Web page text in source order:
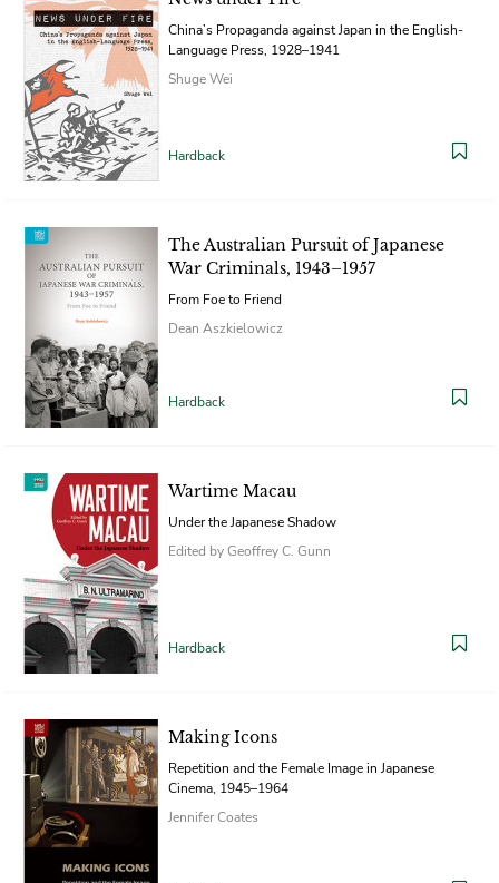
China’s Propaganda against Japan in the English-
Language Press, 1928–1941
Shuge Wei
Hardback
The Australian Pursuit of Japanese
War Criminals, 1943–1957
From Foe to Friend
Dean Aszkielowicz
Hardback
Wartime Macau
Under the Japanese Shadow
Edited by Geoffrey C. Gunn
Hardback
Making Icons
Repetition and the Female Image in Japanese
Cinema, 1945–1964
Jennifer Coates